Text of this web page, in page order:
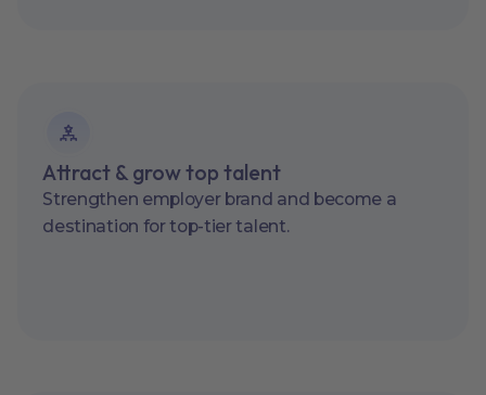
Attract & grow top talent
Strengthen employer brand and become a
destination for top-tier talent.